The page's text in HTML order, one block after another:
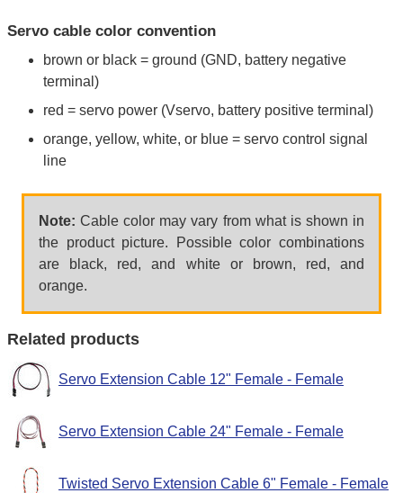
Servo cable color convention
brown or black = ground (GND, battery negative
terminal)
red = servo power (Vservo, battery positive terminal)
orange, yellow, white, or blue = servo control signal
line
Note: Cable color may vary from what is shown in
the product picture. Possible color combinations
are black, red, and white or brown, red, and
orange.
Related products
Servo Extension Cable 12" Female - Female
Servo Extension Cable 24" Female - Female
Twisted Servo Extension Cable 6" Female - Female